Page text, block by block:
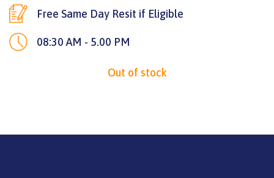
Free Same Day Resit if Eligible
08:30 AM - 5.00 PM
Out of stock